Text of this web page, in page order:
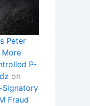
Peter
More
P-
on
Signatory
Fraud